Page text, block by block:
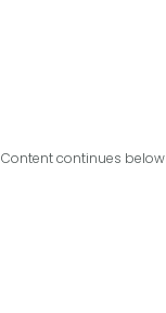
Content continues below